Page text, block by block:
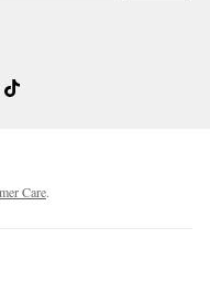
Care.